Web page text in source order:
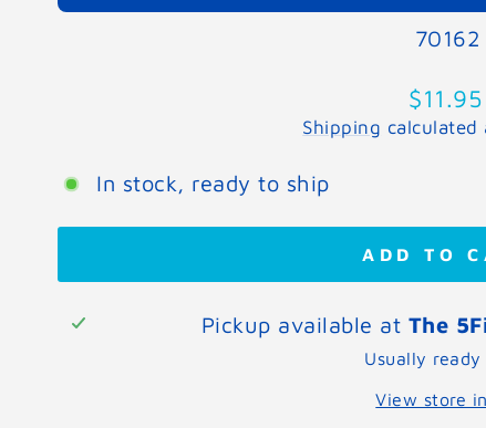
70162
Regular
price
$11.95
Shipping calculated
In stock, ready to ship
ADD TO
Pickup available at The
Usually
View store